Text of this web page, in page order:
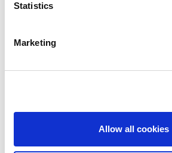
Statistics
Marketing
Allow all cookies
Sujit Lahiry,Executive Director of
accept
this
YouTube